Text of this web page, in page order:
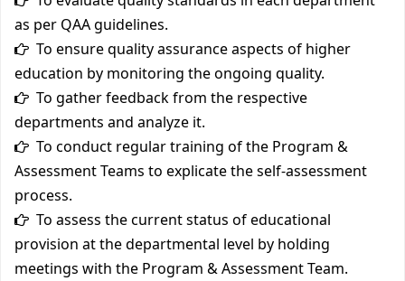
as per QAA guidelines.
To ensure quality assurance aspects of higher
education by monitoring the ongoing quality.
To gather feedback from the respective
departments and analyze it.
To conduct regular training of the Program &
Assessment Teams to explicate the self-assessment
process.
To assess the current status of educational
provision at the departmental level by holding
meetings with the Program & Assessment Team.